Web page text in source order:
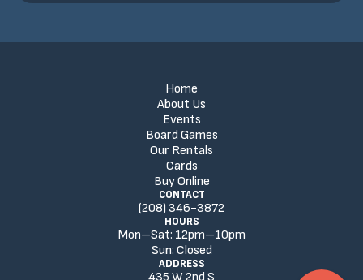
Home
About Us
Events
Board Games
Our Rentals
Cards
Buy Online
CONTACT
(208) 346-3872
HOURS
Mon–Sat: 12pm–10pm
Sun: Closed
ADDRESS